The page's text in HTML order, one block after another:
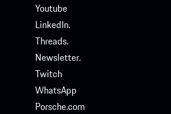
Youtube
LinkedIn.
Threads.
Newsletter.
Twitch
WhatsApp
Porsche.com